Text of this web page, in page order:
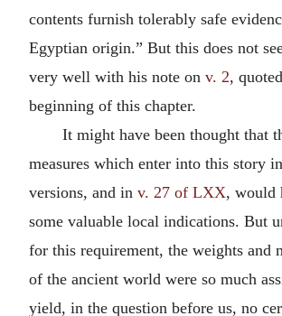
contents furnish tolerably safe
Egyptian origin.” But this does not
very well with his note on v. 2,
beginning of this chapter.
It might have been thought that
measures which enter into this story in
versions, and in v. 27 of LXX, would
some valuable local indications. But
for this requirement, the weights and
of the ancient world were so much
yield, in the question before us, no